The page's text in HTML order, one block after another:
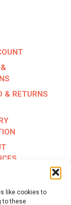
like cookies to
to these
& RETURNS